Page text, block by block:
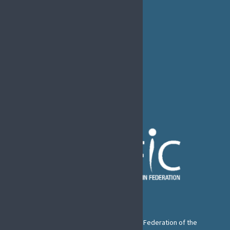
The European Pain Federation EFIC is a Federation of the